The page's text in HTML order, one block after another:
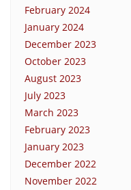
February 2024
January 2024
December 2023
October 2023
August 2023
July 2023
March 2023
February 2023
January 2023
December 2022
November 2022